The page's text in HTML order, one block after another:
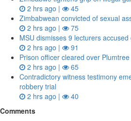
2 hrs ago |
45
Zimbabwean convicted of sexual
2 hrs ago |
75
MSU dismisses 9 lecturers
2 hrs ago |
91
Prison officer cleared over
2 hrs ago |
65
Contradictory witness testimony
robbery trial
2 hrs ago |
40
Comments